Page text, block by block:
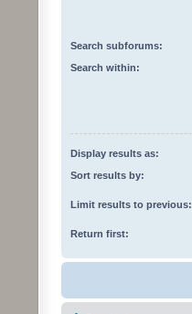
Search subforums:
Search within:
Display results as:
Sort results by:
Limit results to previous:
Return first: